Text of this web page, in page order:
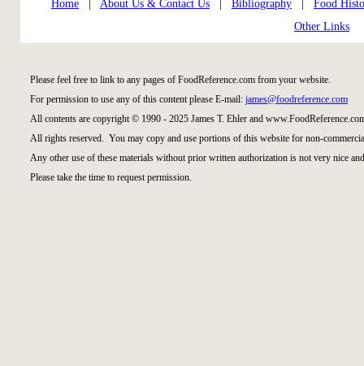
Home About Us & Contact Us Bibliography
Food
Other Links
Please feel free to link to any pages of FoodReference.com from your website.
For permission to use any of this content please E-mail: james@foodreference.com
All contents are copyright © 1990 - 2025 James T. Ehler and
All rights reserved. You may copy and use portions of this website for non-
Any other use of these materials without prior written authorization is not very nice
Please take the time to request permission.